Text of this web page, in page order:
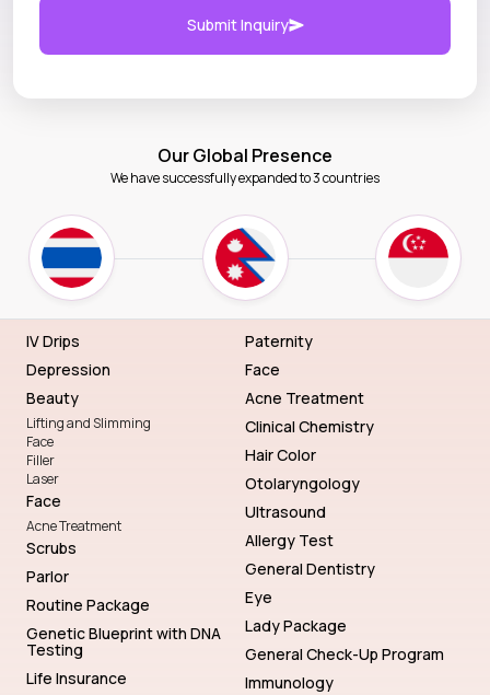
Submit Inquiry
Our Global Presence
We have successfully expanded to 3 countries
IV Drips
Depression
Beauty
Lifting and Slimming
Face
Filler
Laser
Face
Acne Treatment
Scrubs
Parlor
Routine Package
Genetic Blueprint with DNA
Testing
Life Insurance
Paternity
Face
Acne Treatment
Clinical Chemistry
Hair Color
Otolaryngology
Ultrasound
Allergy Test
General Dentistry
Eye
Lady Package
General Check-Up Program
Immunology